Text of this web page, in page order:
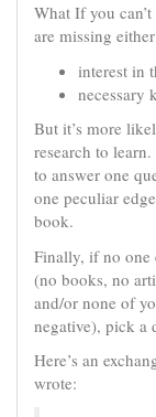
What If you
are missing
interest in
necessary
But it’s more
research to
to answer one
one peculiar
book.
Finally, if no one
(no books, no
and/or none of
negative), pick a
Here’s an
wrote: